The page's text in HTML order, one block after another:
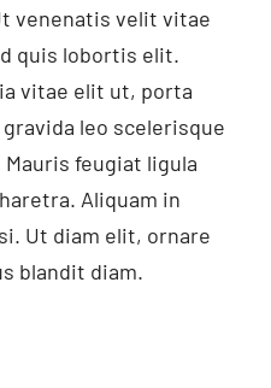
venenatis velit vitae
quis lobortis elit.
vitae elit ut, porta
leo scelerisque
feugiat ligula
Aliquam in
Ut diam elit, ornare
blandit diam.